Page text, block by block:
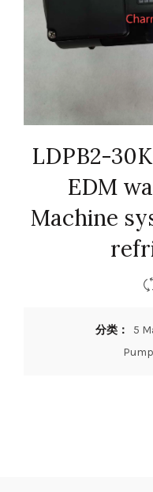
LDPB2-
EDM
Machine
分类： 5